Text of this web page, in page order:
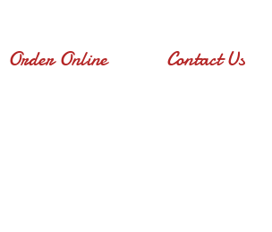
Order Online Contact Us